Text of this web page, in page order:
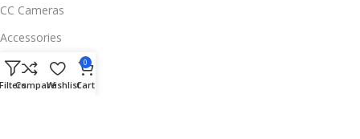
CC Cameras
Accessories
Useful Links
About Us
CompareWishlist
0
Cart